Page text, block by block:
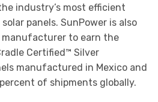
industry’s most efficient
panels. SunPower is also
to earn the
Certified™ Silver
manufactured in Mexico and
of shipments globally.